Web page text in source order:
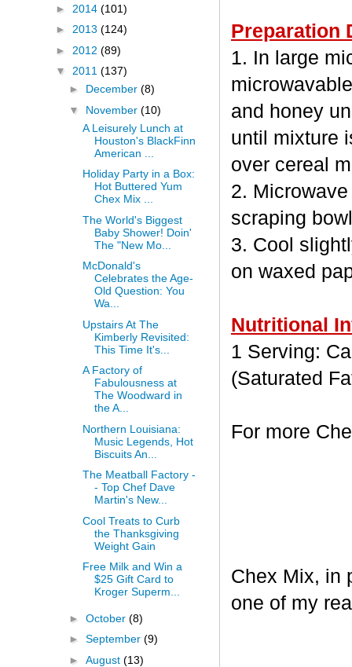
Preparation
1. In large
and honey
until mixture
over cereal
2.
scraping
3. Cool
on waxed
Nutritional
1 Serving:
(Saturated
For more
Chex Mix, in
one of my
► 2014 (101)
► 2013 (124)
► 2012 (89)
▼ 2011 (137)
► December (8)
▼ November (10)
A Leisurely Lunch at
Houston's BlackFinn
American ...
Holiday Party in a Box:
Hot Buttered Yum
Chex Mix ...
The World's Biggest
Baby Shower! Doin'
The "New Mo...
McDonald's
Celebrates the Age-
Old Question: You
Wa...
Upstairs At The
Kimberly Revisited:
This Time It's...
A Factory of
Fabulousness at
The Woodward in
the A...
Northern Louisiana:
Music Legends, Hot
Biscuits An...
The Meatball Factory -
- Top Chef Dave
Martin's New...
Cool Treats to Curb
the Thanksgiving
Weight Gain
Free Milk and Win a
$25 Gift Card to
Kroger Superm...
► October (8)
► September (9)
► August (13)